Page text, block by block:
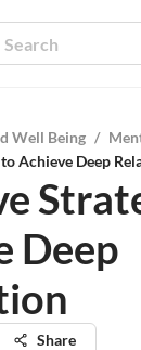
Well Being /
Achieve Deep
Deep
Share